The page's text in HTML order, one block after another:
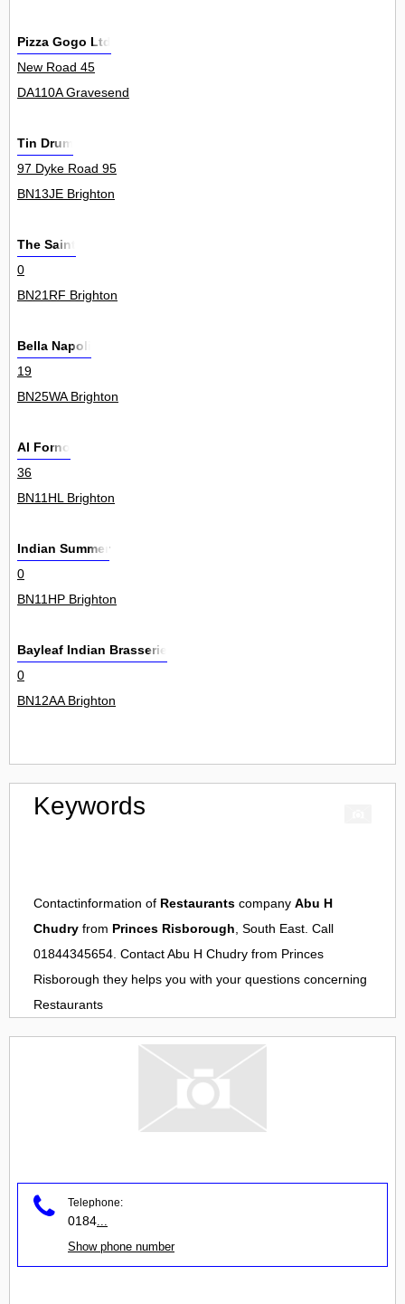
Pizza Gogo Ltd
New Road 45
DA110A Gravesend
Tin Drum
97 Dyke Road 95
BN13JE Brighton
The Saint
0
BN21RF Brighton
Bella Napoli
19
BN25WA Brighton
Al Forno
36
BN11HL Brighton
Indian Summer
0
BN11HP Brighton
Bayleaf Indian Brasserie
0
BN12AA Brighton
Keywords
Contactinformation of Restaurants company Abu H
Chudry from Princes Risborough, South East. Call
01844345654. ContactAbu H Chudry from Princes
Risborough they helps you with your questions concerning
Restaurants
Telephone:
0184
Show phone number